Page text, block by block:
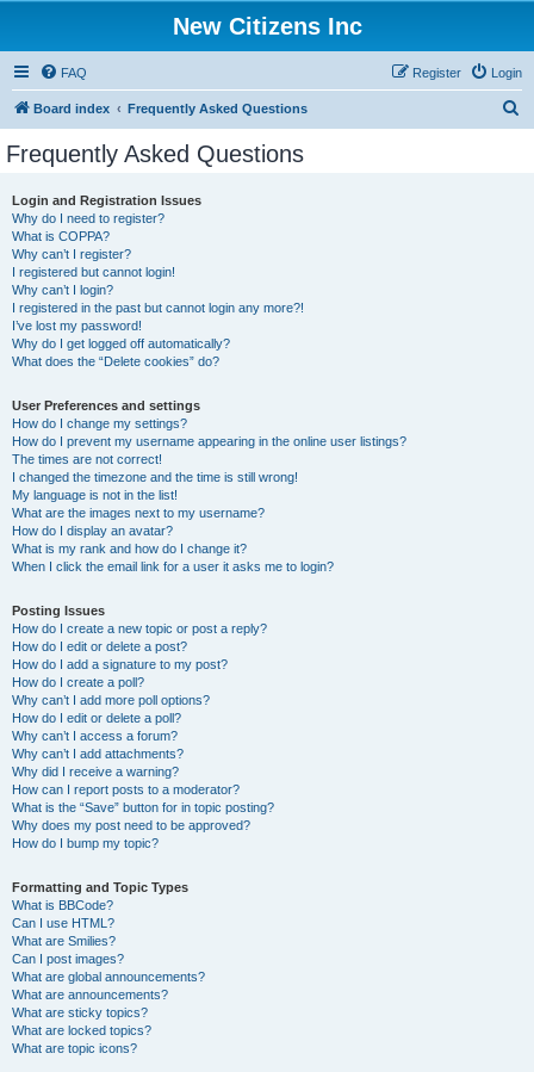
New Citizens Inc
FAQ Login
Register
Board index Frequently Asked Questions
Frequently Asked Questions
Login and Registration Issues
Why do I need to register?
What is COPPA?
Why can’t I register?
I registered but cannot login!
Why can’t I login?
I registered in the past but cannot login any more?!
I’ve lost my password!
Why do I get logged off automatically?
What does the “Delete cookies” do?
User Preferences and settings
How do I change my settings?
How do I prevent my username appearing in the online user listings?
The times are not correct!
I changed the timezone and the time is still wrong!
My language is not in the list!
What are the images next to my username?
How do I display an avatar?
What is my rank and how do I change it?
When I click the email link for a user it asks me to login?
Posting Issues
How do I create a new topic or post a reply?
How do I edit or delete a post?
How do I add a signature to my post?
How do I create a poll?
Why can’t I add more poll options?
How do I edit or delete a poll?
Why can’t I access a forum?
Why can’t I add attachments?
Why did I receive a warning?
How can I report posts to a moderator?
What is the “Save” button for in topic posting?
Why does my post need to be approved?
How do I bump my topic?
Formatting and Topic Types
What is BBCode?
Can I use HTML?
What are Smilies?
Can I post images?
What are global announcements?
What are announcements?
What are sticky topics?
What are locked topics?
What are topic icons?